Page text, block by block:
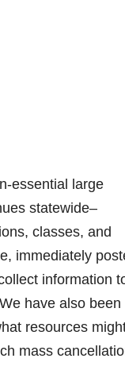
essential large
statewide–
classes, and
immediately
information
have also been
resources
mass